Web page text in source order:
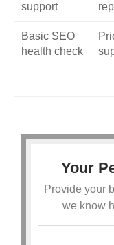
support
Basic SEO
health check
Your
Provide your
we know